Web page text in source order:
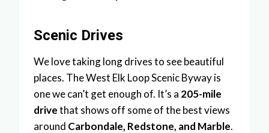
Scenic Drives
We love taking long drives to see beautiful
places. The West Elk Loop Scenic Byway is
one we can’t get enough of. It’s a 205-mile
drivethat shows off some of the best views
around Carbondale, Redstone, and Marble.